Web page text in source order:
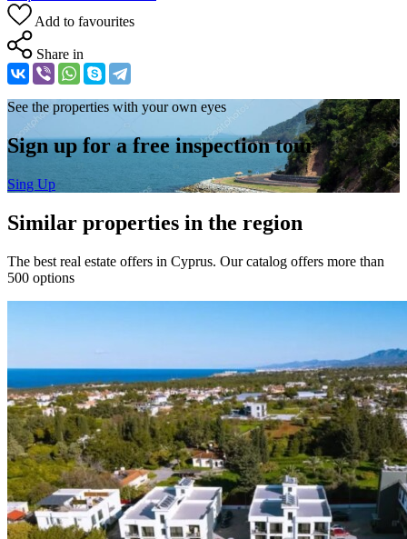
Add to favourites
Share in
See the properties with your own eyes
Sign up for a free inspection tour
Sing Up
Similar properties in the region
The best real estate offers in Cyprus. Our catalog offers more than
500 options